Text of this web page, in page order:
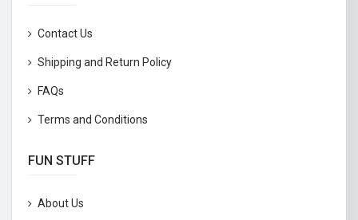
Contact Us
Shipping and Return Policy
FAQs
Terms and Conditions
FUN STUFF
About Us